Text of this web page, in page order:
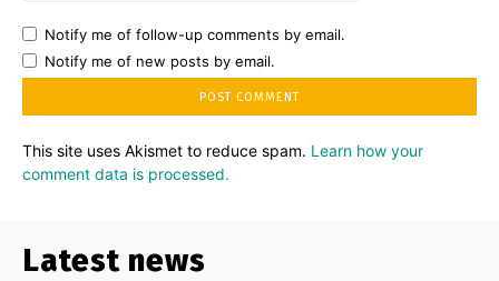
Notify me of follow-up comments by email.
Notify me of new posts by email.
This site uses Akismet to reduce spam. Learn how your
comment data is processed.
Latest news